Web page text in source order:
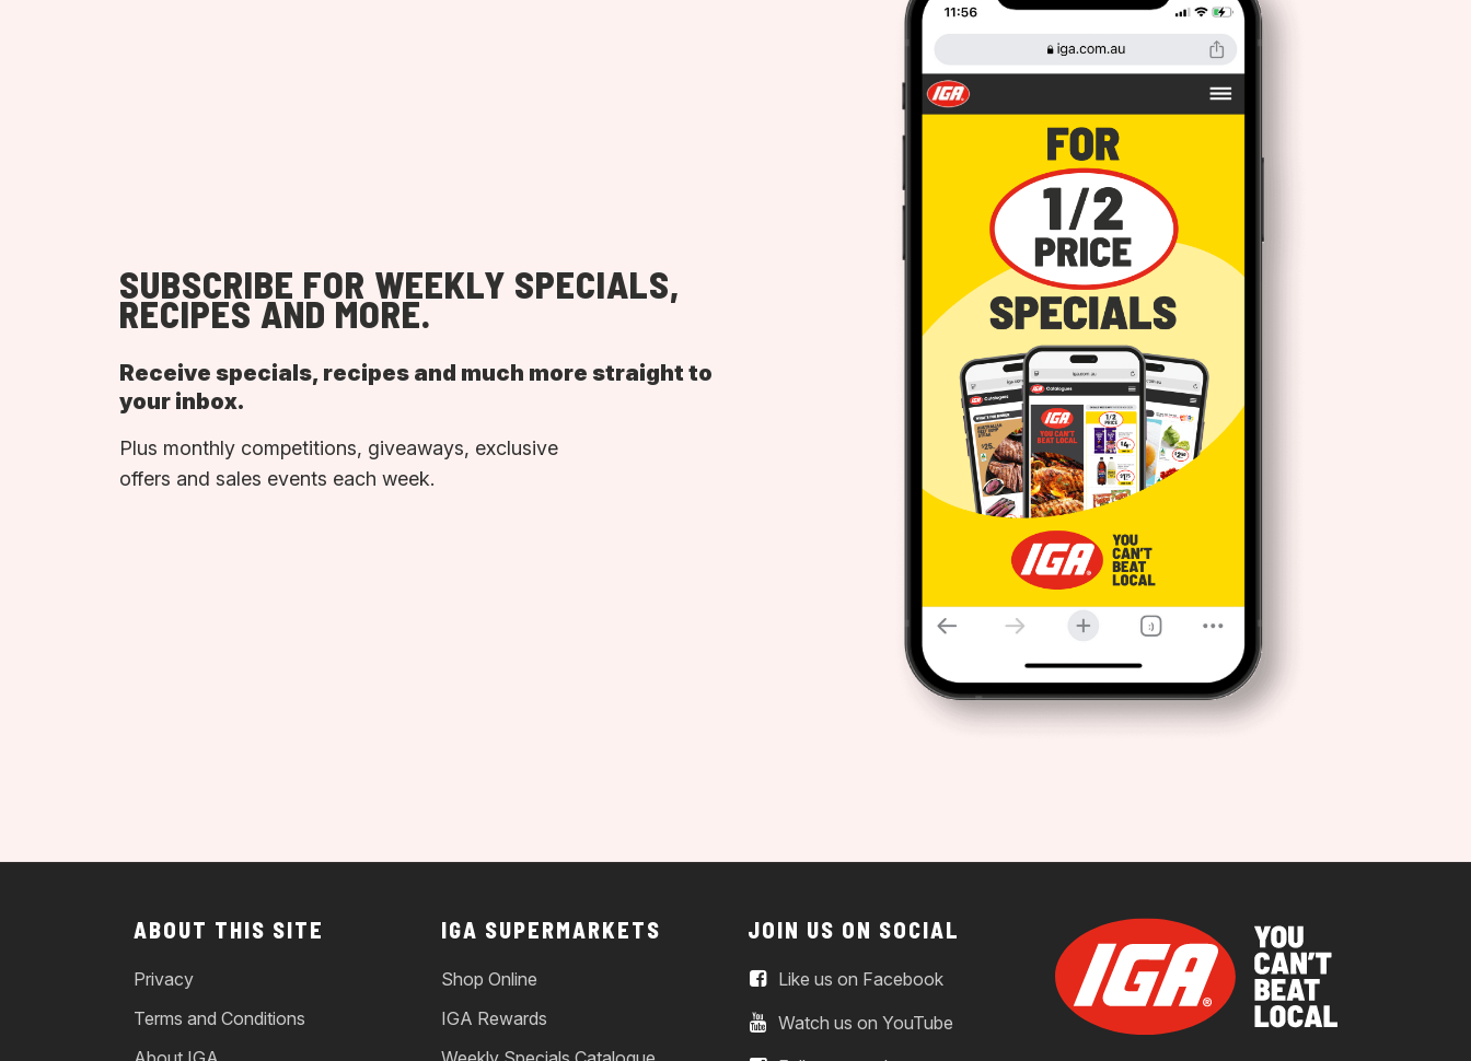
SUBSCRIBE FOR WEEKLY SPECIALS,
RECIPES AND MORE.
Receive specials, recipes and much more straight to
your inbox.
Plus monthly competitions, giveaways, exclusive
offers and sales events each week.
ABOUT THIS SITE
Privacy
Terms and Conditions
IGA SUPERMARKETS
Shop Online
IGA Rewards
JOIN US ON SOCIAL
Like us on Facebook
Watch us on YouTube